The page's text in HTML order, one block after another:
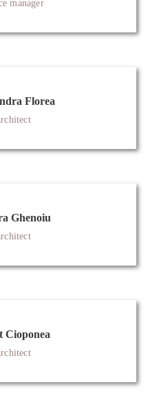
manager
Florea
Ghenoiu
Cioponea